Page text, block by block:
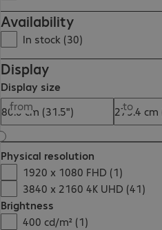
Availability
In stock (30)
Display
Display size
from
to
Physical resolution
1920 x 1080 FHD (1)
3840 x 2160 4K UHD (41)
Brightness
400 cd/m² (1)